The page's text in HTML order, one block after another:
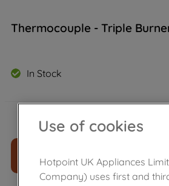
Thermocouple - Triple
In Stock
£ 2170
ADD TO CART
Use of cookies
Hotpoint UK Appliances
Company) uses first and